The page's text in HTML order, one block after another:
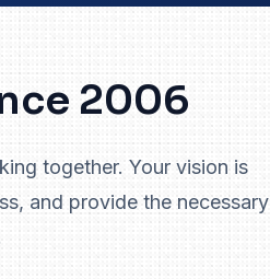
2006
together. Your vision is
and provide the necessary